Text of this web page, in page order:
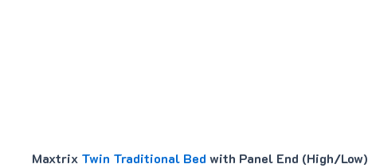
Maxtrix Twin Traditional Bed with Panel End (High/Low)